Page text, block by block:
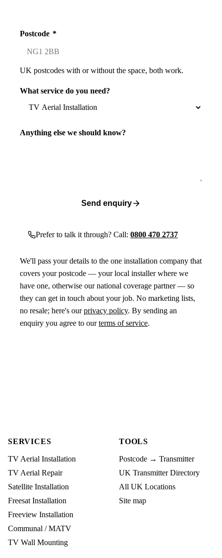
Postcode *
UK postcodes with or without the space, both work.
What service do you need?
Anything else we should know?
Send enquiry
Prefer to talk it through? Call: 0800 470 2737
We'll pass your details to the one installation company that
covers your postcode — your local installer where we
have one, otherwise our national coverage partner — so
they can get in touch about your job. No marketing lists,
no resale; here's ourprivacy policy. By sending an
enquiry you agree to ourterms of service.
SERVICES
TV Aerial Installation
TV Aerial Repair
Satellite Installation
Freesat Installation
Freeview Installation
Communal / MATV
TV Wall Mounting
TOOLS
Postcode → Transmitter
UK Transmitter Directory
All UK Locations
Site map